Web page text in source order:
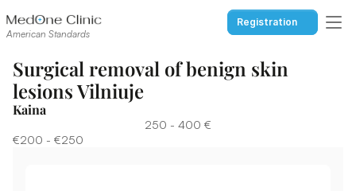
American Standards
Registration
Surgical removal of benign skin
lesions Vilniuje
Kaina
250 - 400 €
€200 - €250